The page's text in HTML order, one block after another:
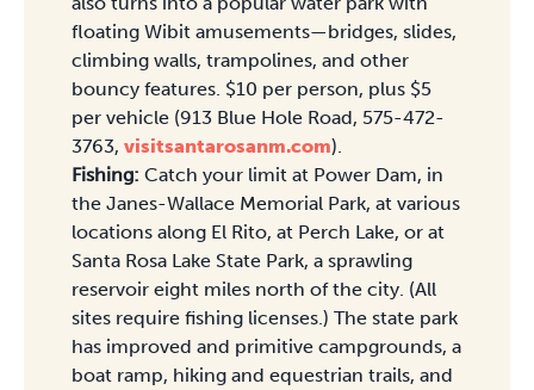
floating Wibit amusements—bridges, slides,
climbing walls, trampolines, and other
bouncy features. $10 per person, plus $5
per vehicle (913 Blue Hole Road, 575-472-
3763, visitsantarosanm.com).
Fishing: Catch your limit at Power Dam, in
the Janes-Wallace Memorial Park, at various
locations along El Rito, at Perch Lake, or at
Santa Rosa Lake State Park, a sprawling
reservoir eight miles north of the city. (All
sites require fishing licenses.) The state park
has improved and primitive campgrounds, a
boat ramp, hiking and equestrian trails, and